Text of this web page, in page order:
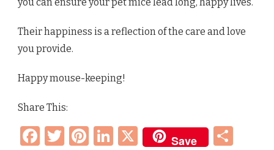
Their happiness is a reflection of the care and love
you provide.
Happy mouse-keeping!
Share This:
Facebook
Twitter
Pinterest
LinkedIn
X Save